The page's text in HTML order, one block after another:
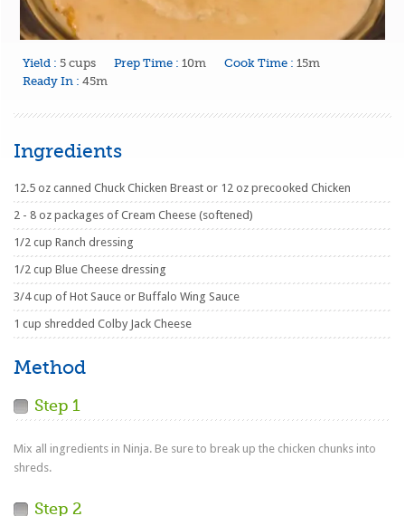
Yield : 5 cups Prep Time : 10m Cook Time : 15m
Ready In : 45m
Ingredients
12.5 oz canned Chuck Chicken Breast or 12 oz precooked Chicken
2 - 8 oz packages of Cream Cheese (softened)
1/2 cup Ranch dressing
1/2 cup Blue Cheese dressing
3/4 cup of Hot Sauce or Buffalo Wing Sauce
1 cup shredded Colby Jack Cheese
Method
Step 1
Mix all ingredients in Ninja. Be sure to break up the chicken chunks into
shreds.
Step 2